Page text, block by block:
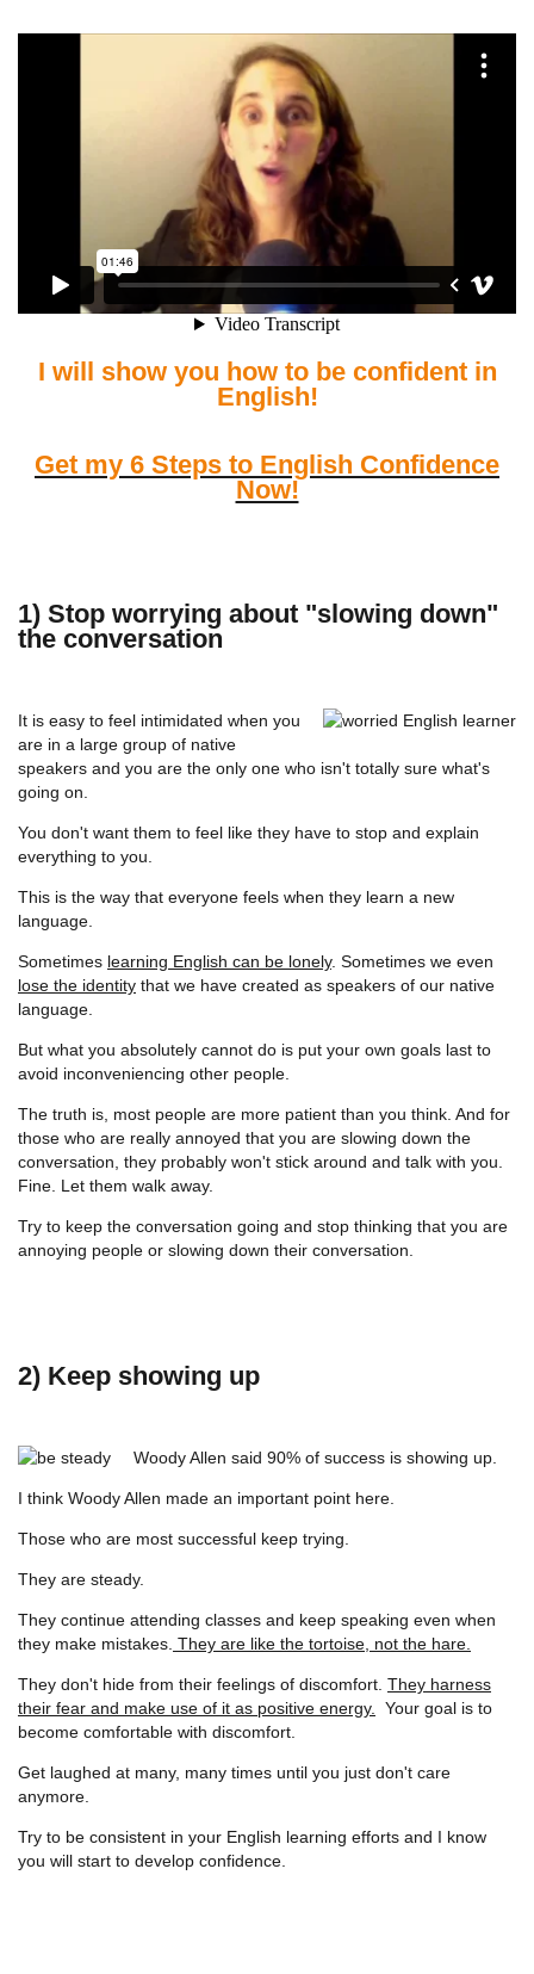
I will show you how to be confident in
English!
Get my 6 Steps to English Confidence
Now!
1) Stop worrying about "slowing down"
the conversation
It is easy to feel intimidated when you
are in a large group of native
speakers and you are the only one who isn't totally sure what's
going on.
You don't want them to feel like they have to stop and explain
everything to you.
This is the way that everyone feels when they learn a new
language.
Sometimes learning English can be lonely. Sometimes we even
lose the identity that we have created as speakers of our native
language.
But what you absolutely cannot do is put your own goals last to
avoid inconveniencing other people.
The truth is, most people are more patient than you think. And for
those who are really annoyed that you are slowing down the
conversation, they probably won't stick around and talk with you.
Fine. Let them walk away.
Try to keep the conversation going and stop thinking that you are
annoying people or slowing down their conversation.
2) Keep showing up
Woody Allen said 90% of success is showing up.
I think Woody Allen made an important point here.
Those who are most successful keep trying.
They are steady.
They continue attending classes and keep speaking even when
they make mistakes. They are like the tortoise, not the hare.
They don't hide from their feelings of discomfort. They harness
their fear and make use of it as positive energy.
Your goal is to
become comfortable with discomfort.
Get laughed at many, many times until you just don't care
anymore.
Try to be consistent in your English learning efforts and I know
you will start to develop confidence.